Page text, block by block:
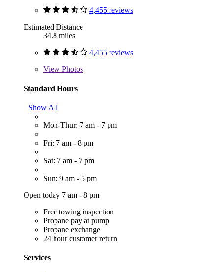
4,455 reviews
Estimated Distance
34.8 miles
4,455 reviews
View Photos
Standard Hours
Show All
Mon-Thur: 7 am - 7 pm
Fri: 7 am - 8 pm
Sat: 7 am - 7 pm
Sun: 9 am - 5 pm
Open today 7 am - 8 pm
Free towing inspection
Propane pay at pump
Propane exchange
24 hour customer return
Services